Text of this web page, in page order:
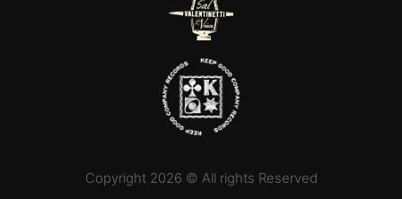
Copyright 2026 © All rights Reserved